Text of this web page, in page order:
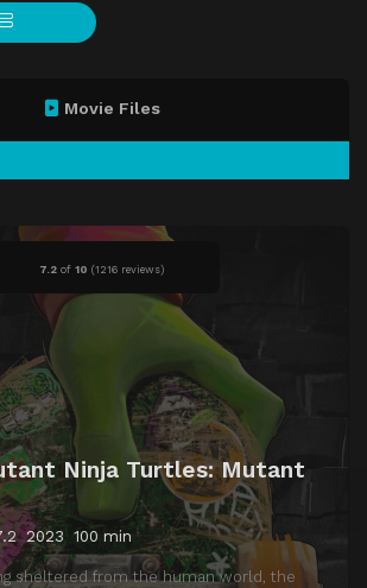
7.2of 10 (1216 reviews)
Ninja Turtles: Mutant
2023 100 min
sheltered from the human world, the
Movie Files